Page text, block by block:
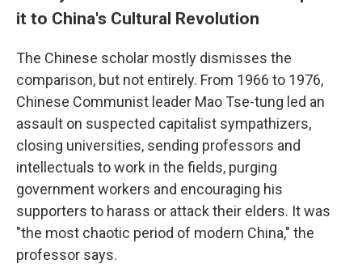
it to China's Cultural Revolution
The Chinese scholar mostly dismisses the
comparison, but not entirely. From 1966 to 1976,
Chinese Communist leader Mao Tse-tung led an
assault on suspected capitalist sympathizers,
closing universities, sending professors and
intellectuals to work in the fields, purging
government workers and encouraging his
supporters to harass or attack their elders. It was
"the most chaotic period of modern China," the
professor says.